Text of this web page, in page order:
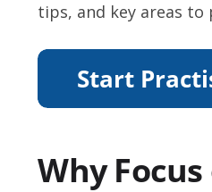
tips, and key areas to
Why Focus